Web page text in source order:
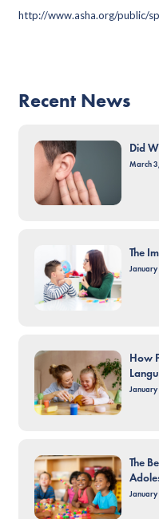
http://www.asha.org/public/
Recent News
Did
March
The
How
The